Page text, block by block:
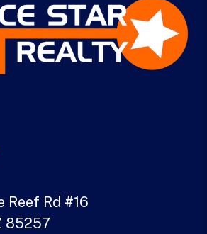
Reef Rd #16
85257